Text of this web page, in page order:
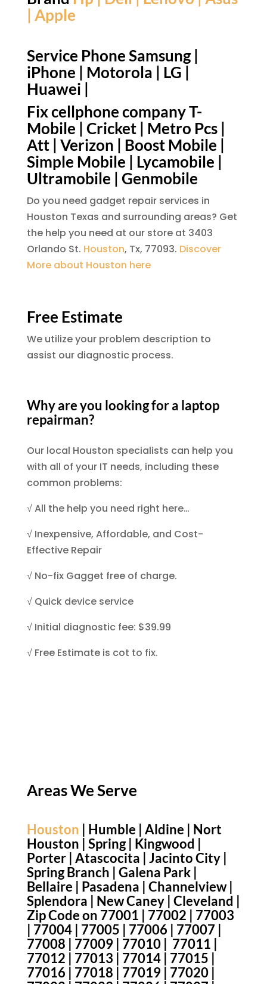
| Apple
Service Phone Samsung |
iPhone | Motorola | LG |
Huawei |
Fix cellphone company T-
Mobile | Cricket | Metro Pcs |
Att | Verizon | Boost Mobile |
Simple Mobile | Lycamobile |
Ultramobile | Genmobile
Do you need gadget repair services in
Houston Texas and surrounding areas? Get
the help you need at our store at 3403
Orlando St. Houston, Tx, 77093. Discover
More about Houston here
Free Estimate
We utilize your problem description to
assist our diagnostic process.
Why are you looking for a laptop
repairman?
Our local Houston specialists can help you
with all of your IT needs, including these
common problems:
√All the help you need right here…
√ Inexpensive, Affordable, and Cost-
Effective Repair
√ No-fix Gagget free of charge.
√ Quick deviceservice
√ Initial diagnostic fee: $39.99
√ Free Estimate is cot to fix.
Areas We Serve
Houston | Humble | Aldine | Nort
Houston | Spring | Kingwood |
Porter | Atascocita | Jacinto City |
Spring Branch | Galena Park |
Bellaire | Pasadena | Channelview |
Splendora | New Caney | Cleveland |
Zip Code on 77001 | 77002 | 77003
| 77004 | 77005 | 77006 | 77007 |
77008 | 77009 | 77010 | 77011 |
77012 | 77013 | 77014 | 77015 |
77016 | 77018 | 77019 | 77020 |